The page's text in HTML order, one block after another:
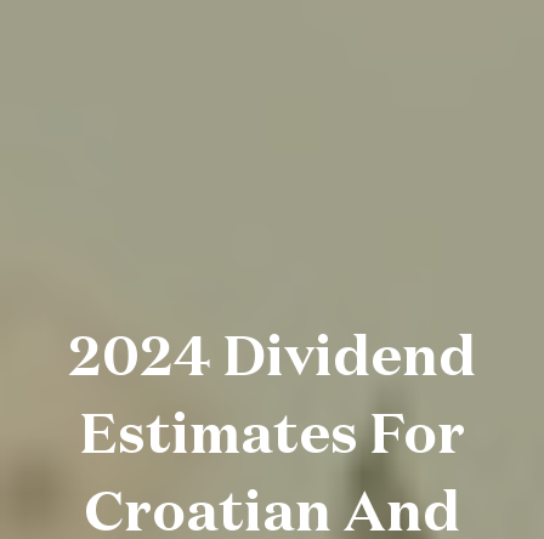
2024 Dividend
Estimates For
Croatian And